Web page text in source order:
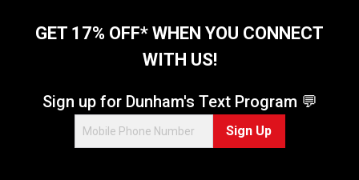
GET 17% OFF* WHEN YOU CONNECT
WITH US!
Sign up for Dunham's Text Program 💬
Sign Up